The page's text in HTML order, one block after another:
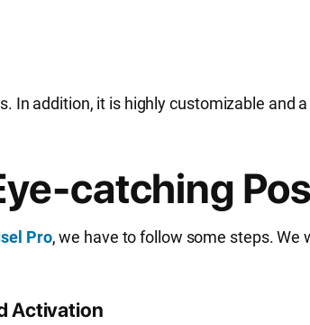
In addition, it is highly customizable and
catching
Pro, we have to follow some steps. We
Activation